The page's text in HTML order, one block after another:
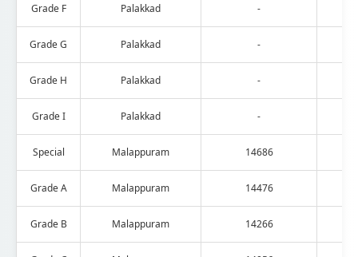
Grade F Palakkad -
Grade G Palakkad -
Grade H Palakkad -
Grade I Palakkad -
Special Malappuram 14686
Grade A Malappuram 14476
Grade B Malappuram 14266